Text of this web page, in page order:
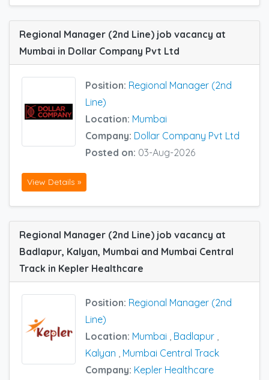
Regional Manager (2nd Line) job vacancy at
Mumbai in Dollar Company Pvt Ltd
Position: Regional Manager (2nd
Line)
Location: Mumbai
Company: Dollar Company Pvt Ltd
Posted on: 03-Aug-2026
View Details »
Regional Manager (2nd Line) job vacancy at
Badlapur, Kalyan, Mumbai and Mumbai Central
Track in Kepler Healthcare
Position: Regional Manager (2nd
Line)
Location: Mumbai , Badlapur ,
Kalyan , Mumbai Central Track
Company: Kepler Healthcare